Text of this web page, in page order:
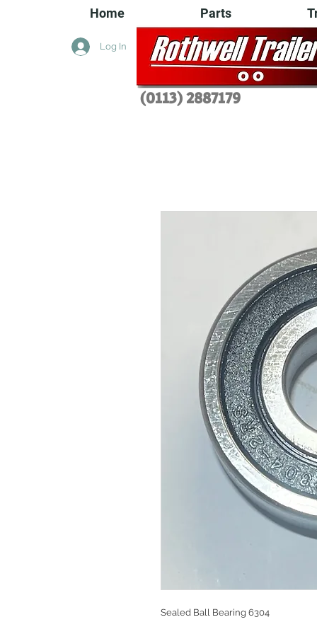
Log In
Home Parts
(0113) 2887179
Sealed Ball Bearing 6304